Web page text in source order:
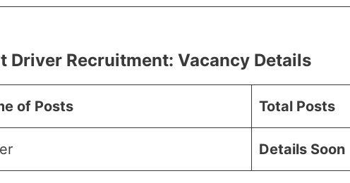
Driver Recruitment: Vacancy Details
of Posts Total Posts
Details Soon